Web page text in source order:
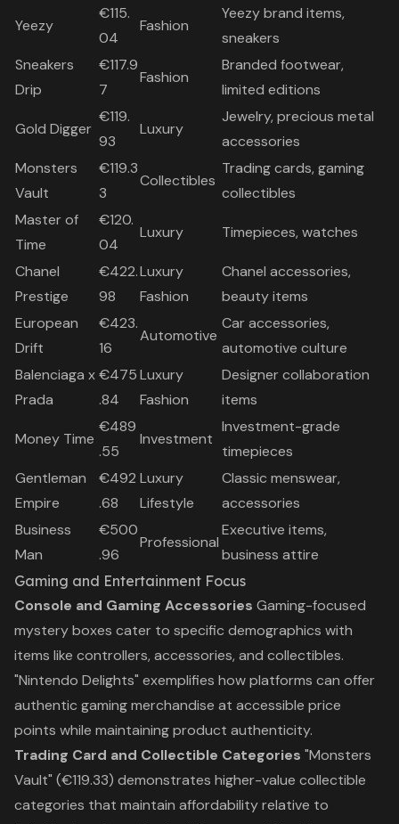
Yeezy
€115.
04
Fashion
Yeezy brand items,
sneakers
Sneakers
Drip
€117.9
7
Fashion
Branded footwear,
limited editions
Gold Digger
€119.
93
Luxury
Jewelry, precious metal
accessories
Monsters
Vault
€119.3
3
Collectibles
Trading cards, gaming
collectibles
Master of
Time
€120.
04
Luxury Timepieces, watches
Chanel
Prestige
€422.
98
Luxury
Fashion
Chanel accessories,
beauty items
European
Drift
€423.
16
Automotive
Car accessories,
automotive culture
Balenciaga x
Prada
€475
.84
Luxury
Fashion
Designer collaboration
items
Money Time
€489
.55
Investment
Investment-grade
timepieces
Gentleman
Empire
€492
.68
Luxury
Lifestyle
Classic menswear,
accessories
Business
Man
€500
.96
Professional
Executive items,
business attire
Gaming and Entertainment Focus
Console and Gaming Accessories Gaming-focused
mystery boxes cater to specific demographics with
items like controllers, accessories, and collectibles.
"Nintendo Delights" exemplifies how platforms can offer
authentic gaming merchandise at accessible price
points while maintaining product authenticity.
Trading Card and Collectible Categories "Monsters
Vault" (€119.33) demonstrates higher-value collectible
categories that maintain affordability relative to